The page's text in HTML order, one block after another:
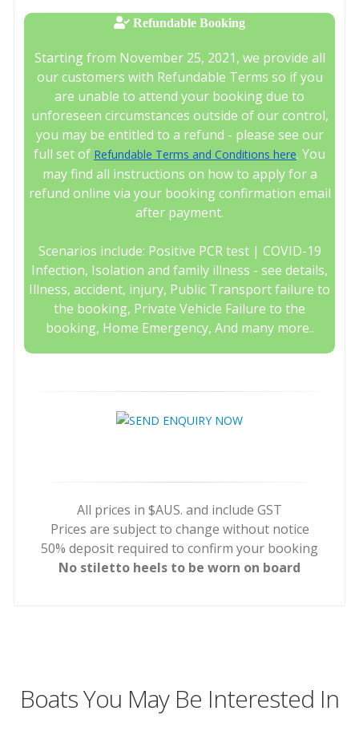
Refundable Booking
Starting from November 25, 2021, we provide all
our customers with Refundable Terms so if you
are unable to attend your booking due to
unforeseen circumstances outside of our control,
you may be entitled to a refund - please see our
full set of Refundable Terms and Conditions here. You
may find all instructions on how to apply for a
refund online via your booking confirmation email
after payment.
Scenarios include: Positive PCR test | COVID-19
Infection, Isolation and family illness - see details,
Illness, accident, injury, Public Transport failure to
the booking, Private Vehicle Failure to the
booking, Home Emergency, And many more..
All prices in $AUS. and include GST
Prices are subject to change without notice
50% deposit required to confirm your booking
No stiletto heels to be worn on board
Boats You May Be Interested In